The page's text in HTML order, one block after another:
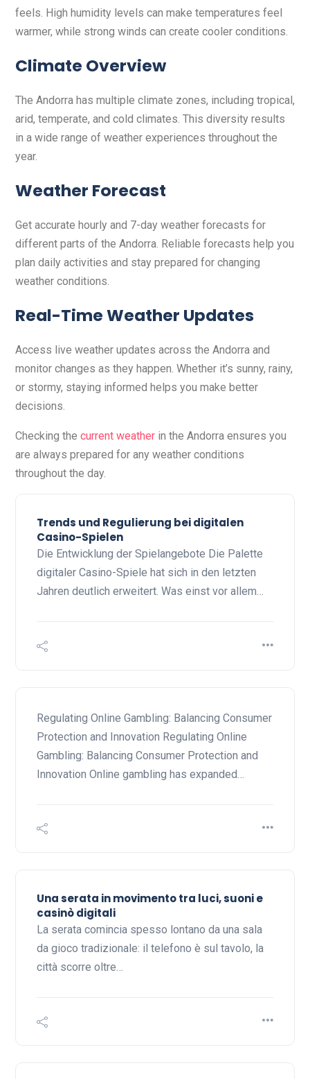
feels. High humidity levels can make temperatures feel
warmer, while strong winds can create cooler conditions.
Climate Overview
The Andorra has multiple climate zones, including tropical,
arid, temperate, and cold climates. This diversity results
in a wide range of weather experiences throughout the
year.
Weather Forecast
Get accurate hourly and 7-day weather forecasts for
different parts of the Andorra. Reliable forecasts help you
plan daily activities and stay prepared for changing
weather conditions.
Real-Time Weather Updates
Access live weather updates across the Andorra and
monitor changes as they happen. Whether it’s sunny, rainy,
or stormy, staying informed helps you make better
decisions.
Checking the current weather in the Andorra ensures you
are always prepared for any weather conditions
throughout the day.
Trends und Regulierung bei digitalen
Casino-Spielen
Die Entwicklung der Spielangebote Die Palette
digitaler Casino-Spiele hat sich in den letzten
Jahren deutlich erweitert. Was einst vor allem…
Regulating Online Gambling: Balancing Consumer
Protection and Innovation Regulating Online
Gambling: Balancing Consumer Protection and
Innovation Online gambling has expanded…
Una serata in movimento tra luci, suoni e
casinò digitali
La serata comincia spesso lontano da una sala
da gioco tradizionale: il telefono è sul tavolo, la
città scorre oltre…